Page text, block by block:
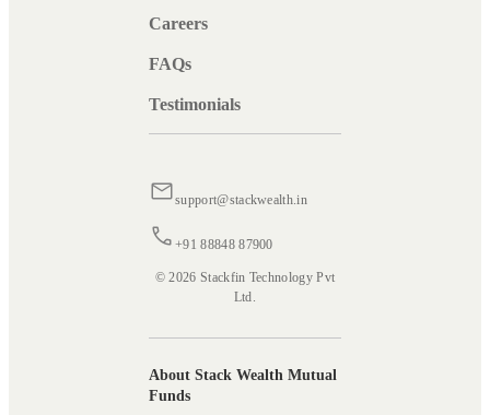
Careers
FAQs
Testimonials
support@stackwealth.in
+91 88848 87900
© 2026 Stackfin Technology Pvt
Ltd.
About Stack Wealth Mutual
Funds